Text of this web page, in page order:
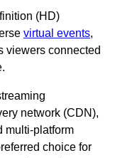
(HD)
virtual events,
viewers connected
network (CDN),
multi-platform
choice for